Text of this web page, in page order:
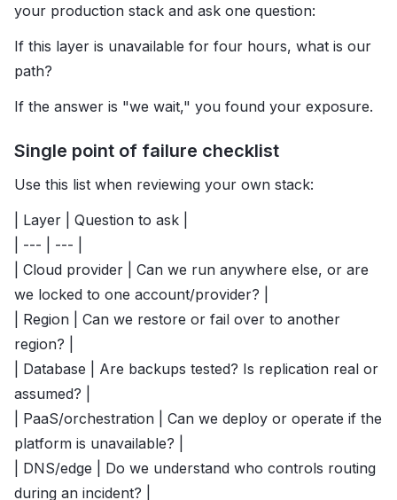
your production stack and ask one question:
If this layer is unavailable for four hours, what is our
path?
If the answer is "we wait," you found your exposure.
Single point of failure checklist
Use this list when reviewing your own stack:
| Layer | Question to ask |
| --- | --- |
| Cloud provider | Can we run anywhere else, or are
we locked to one account/provider? |
| Region | Can we restore or fail over to another
region? |
| Database | Are backups tested? Is replication real or
assumed? |
| PaaS/orchestration | Can we deploy or operate if the
platform is unavailable? |
| DNS/edge | Do we understand who controls routing
during an incident? |